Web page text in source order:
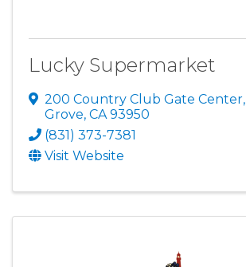
Lucky Supermarket
200 Country Club Gate Center,
Grove, CA93950
(831) 373-7381
Visit Website